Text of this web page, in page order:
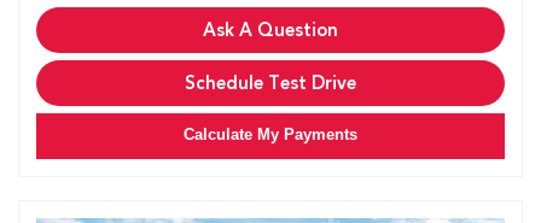
Ask A Question
Schedule Test Drive
Calculate My Payments